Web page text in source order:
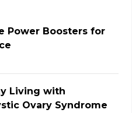
Power Boosters for
Living with
Ovary Syndrome